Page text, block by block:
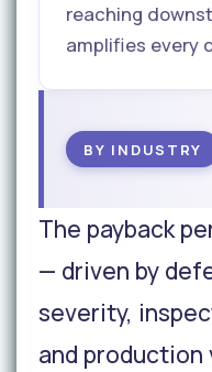
reaching
amplifies every
BY INDUSTRY
The payback
— driven by
severity,
and